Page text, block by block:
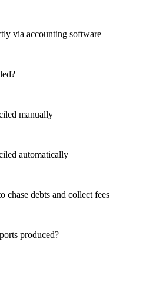
via accounting software
manually
automatically
chase debts and collect fees
produced?